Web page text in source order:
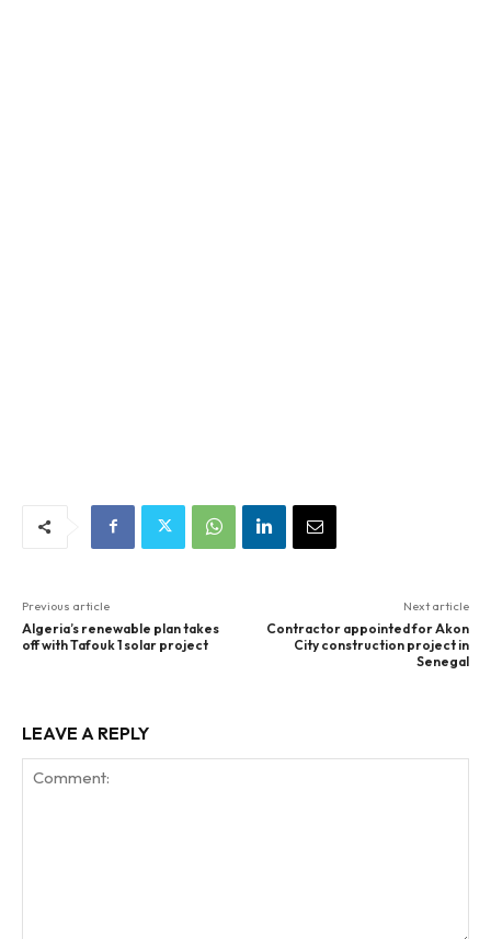
Previous article
Algeria’s renewable plan takes
off with Tafouk 1 solar project
Next article
Contractor appointed for Akon
City construction project in
Senegal
LEAVE A REPLY